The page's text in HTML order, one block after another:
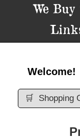
We
Welcome!
🛒 Shopping